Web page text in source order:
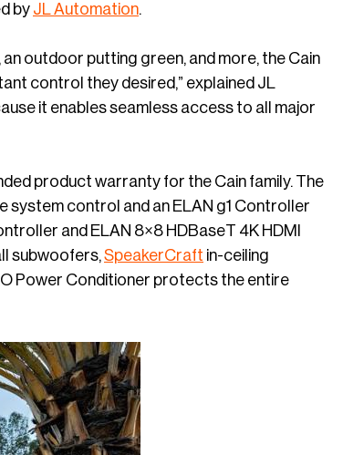
by JL Automation.
outdoor putting green, and more, the Cain
control they desired,” explained JL
it enables seamless access to all major
product warranty for the Cain family. The
system control and an ELAN g1 Controller
and ELAN 8×8 HDBaseT 4K HDMI
subwoofers,SpeakerCraft in-ceiling
Power Conditioner protects the entire